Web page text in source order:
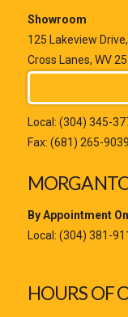
Showroom
125 Lakeview
Cross Lanes, WV
Local: (304) 345-
Fax: (681) 265-9039
By Appointment
Local: (304) 381-
HOURS OF